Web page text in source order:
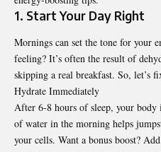
1. Start Your Day Right
Mornings can set the tone for your
feeling? It’s often the result of
skipping a real breakfast. So, let’s
Hydrate Immediately
After 6-8 hours of sleep, your
of water in the morning helps
your cells. Want a bonus boost?